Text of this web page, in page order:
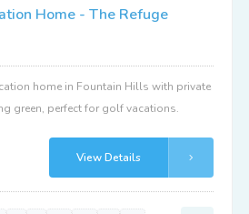
Home - The Refuge
home in Fountain Hills with private
green, perfect for golf vacations.
View Details